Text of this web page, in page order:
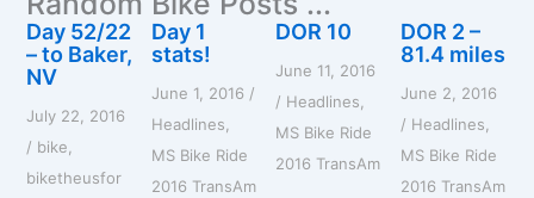
c
f
r
:
Day 52/22
– to Baker,
NV
July 22, 2016
/ bike,
biketheusfor
Day 1
stats!
June 1, 2016 /
Headlines,
MS Bike Ride
2016 TransAm
DOR 10
June 11, 2016
/ Headlines,
MS Bike Ride
2016 TransAm
DOR 2 –
81.4 miles
June 2, 2016
/ Headlines,
MS Bike Ride
2016 TransAm